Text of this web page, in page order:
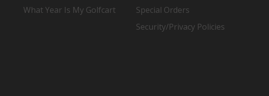
What Year Is My Golfcart
Special Orders
Security/Privacy Policies